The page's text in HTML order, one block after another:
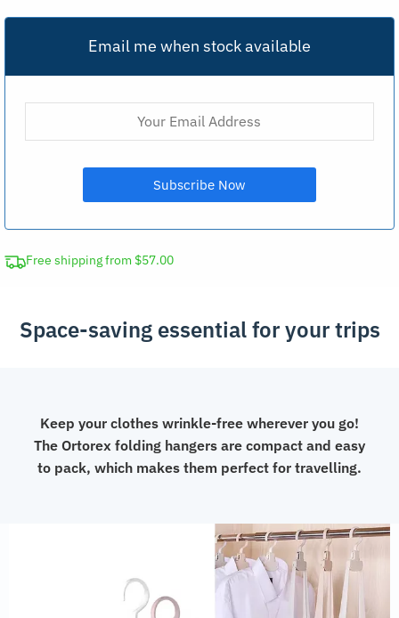
Email me when stock available
Free shipping from $57.00
Space-saving essential for your trips
Keep your clothes wrinkle-free wherever you go!
The Ortorex folding hangers are compact and easy
to pack, which makes them perfect for travelling.